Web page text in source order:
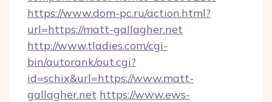
https://www.dom-pc.ru/action.html?
url=https://matt-gallagher.net
http://www.tladies.com/cgi-
bin/autorank/out.cgi?
id=schix&url=https://www.matt-
gallagher.net https://www.ews-